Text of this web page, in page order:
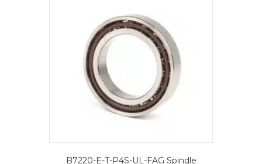
B7220-E-T-P4S-UL-FAG Spindle